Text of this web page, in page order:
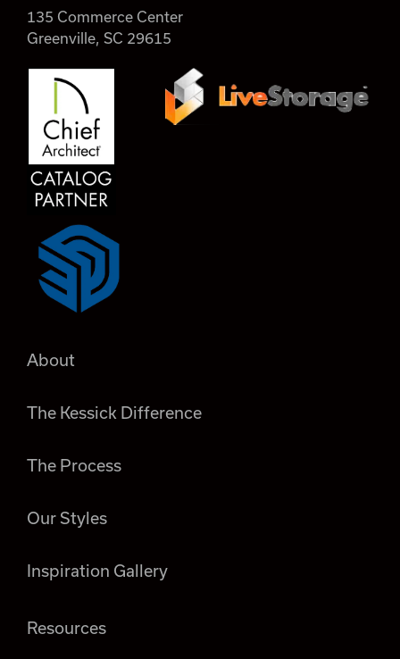
135 Commerce Center
Greenville, SC 29615
About
The Kessick Difference
The Process
Our Styles
Inspiration Gallery
Resources